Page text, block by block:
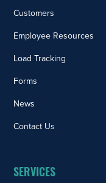
Customers
Employee Resources
Load Tracking
Forms
News
Contact Us
SERVICES